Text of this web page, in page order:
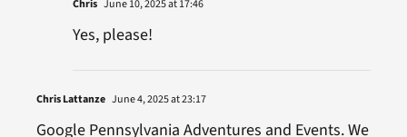
Chris June 10, 2025 at 17:46
Yes, please!
Chris Lattanze June 4, 2025 at 23:17
Google Pennsylvania Adventures and Events. We